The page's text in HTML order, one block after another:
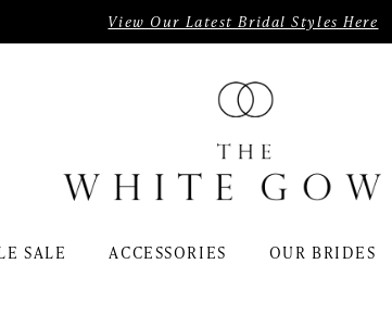
View Our Latest Bridal Styles Here
SALE ACCESSORIES OUR BRIDES